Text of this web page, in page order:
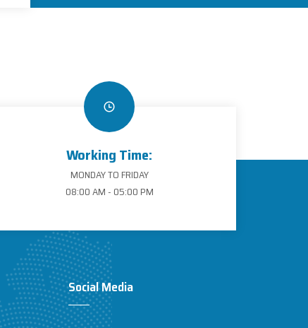
Working Time:
MONDAY TO FRIDAY
08:00 AM - 05:00 PM
Social Media